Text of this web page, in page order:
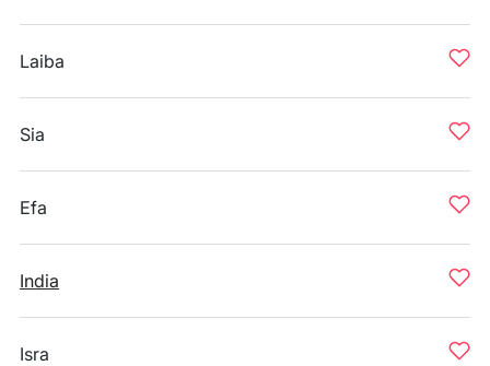
Laiba
Sia
Efa
India
Isra